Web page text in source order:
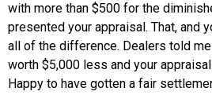
with more than $500 for the
presented your appraisal. That, and
all of the difference. Dealers told
worth $5,000 less and your
Happy to have gotten a fair